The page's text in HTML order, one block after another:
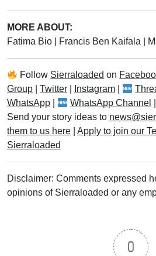
MORE ABOUT:
Fatima Bio
Francis Ben Kaifala
Follow Sierraloaded on
Group
Twitter Instagram
WhatsApp
WhatsApp Channel
Send your story ideas to
them to us here
Apply to join our
Sierraloaded
Disclaimer: Comments expressed
opinions of Sierraloaded or any
0